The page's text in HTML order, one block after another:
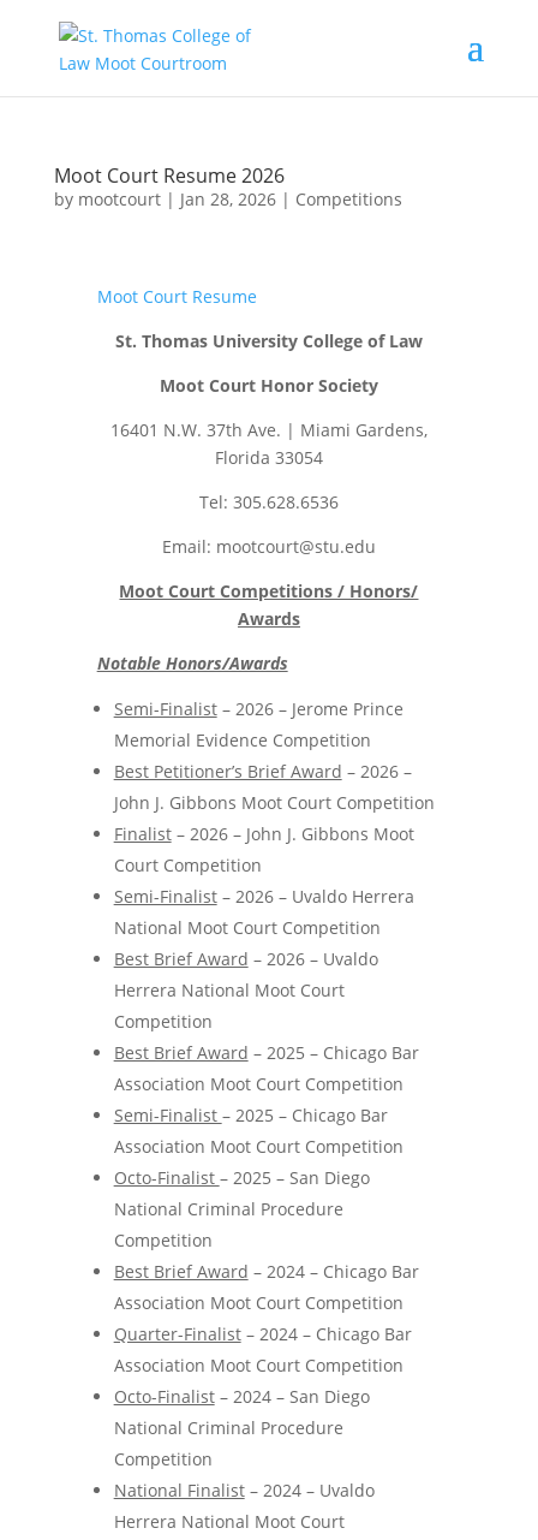
Moot Court Resume 2026
by mootcourt| Jan 28, 2026| Competitions
Moot Court Resume
St. Thomas University College of Law
Moot Court Honor Society
16401 N.W. 37th Ave. | Miami Gardens,
Florida 33054
Tel: 305.628.6536
Email: mootcourt@stu.edu
Moot Court Competitions / Honors/
Awards
Notable Honors/Awards
Semi-Finalist– 2026 – Jerome Prince
Memorial Evidence Competition
Best Petitioner’s Brief Award – 2026 –
John J. Gibbons Moot Court Competition
Finalist– 2026 – John J. Gibbons Moot
Court Competition
Semi-Finalist– 2026 – Uvaldo Herrera
National Moot Court Competition
Best Brief Award – 2026 – Uvaldo
Herrera National Moot Court
Competition
Best Brief Award – 2025 – Chicago Bar
Association Moot Court Competition
Semi-Finalist – 2025 – Chicago Bar
Association Moot Court Competition
Octo-Finalist – 2025 – San Diego
National Criminal Procedure
Competition
Best Brief Award – 2024 – Chicago Bar
Association Moot Court Competition
Quarter-Finalist– 2024 – Chicago Bar
Association Moot Court Competition
Octo-Finalist– 2024 – San Diego
National Criminal Procedure
Competition
National Finalist– 2024 – Uvaldo
Herrera National Moot Court